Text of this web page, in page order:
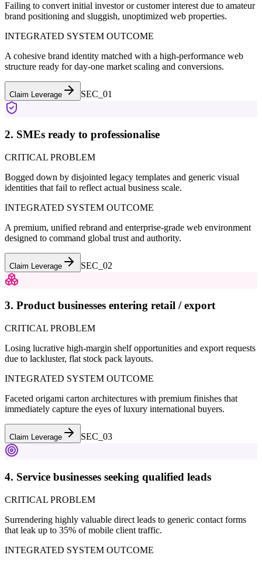
Failing to convert initial investor or customer interest due to amateur
brand positioning and sluggish, unoptimized web properties.
INTEGRATED SYSTEM OUTCOME
A cohesive brand identity matched with a high-performance web
structure ready for day-one market scaling and conversions.
Claim Leverage SEC_01
2. SMEs ready to professionalise
CRITICAL PROBLEM
Bogged down by disjointed legacy templates and generic visual
identities that fail to reflect actual business scale.
INTEGRATED SYSTEM OUTCOME
A premium, unified rebrand and enterprise-grade web environment
designed to command global trust and authority.
Claim Leverage SEC_02
3. Product businesses entering retail / export
CRITICAL PROBLEM
Losing lucrative high-margin shelf opportunities and export requests
due to lackluster, flat stock pack layouts.
INTEGRATED SYSTEM OUTCOME
Faceted origami carton architectures with premium finishes that
immediately capture the eyes of luxury international buyers.
Claim Leverage SEC_03
4. Service businesses seeking qualified leads
CRITICAL PROBLEM
Surrendering highly valuable direct leads to generic contact forms
that leak up to 35% of mobile client traffic.
INTEGRATED SYSTEM OUTCOME